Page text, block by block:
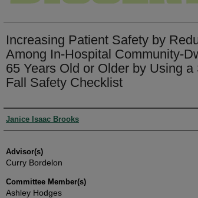
Increasing Patient Safety by
Among In-Hospital Community-
65 Years Old or Older by Using
Fall Safety Checklist
Authors
Janice Isaac Brooks
Advisor(s)
Curry Bordelon
Committee Member(s)
Ashley Hodges